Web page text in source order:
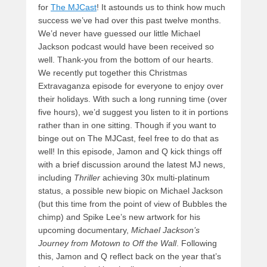
for The MJCast! It astounds us to think how much
success we’ve had over this past twelve months.
We’d never have guessed our little Michael
Jackson podcast would have been received so
well. Thank-you from the bottom of our hearts.
We recently put together this Christmas
Extravaganza episode for everyone to enjoy over
their holidays. With such a long running time (over
five hours), we’d suggest you listen to it in portions
rather than in one sitting. Though if you want to
binge out on The MJCast, feel free to do that as
well! In this episode, Jamon and Q kick things off
with a brief discussion around the latest MJ news,
including Thriller achieving 30x multi-platinum
status, a possible new biopic on Michael Jackson
(but this time from the point of view of Bubbles the
chimp) and Spike Lee’s new artwork for his
upcoming documentary, Michael Jackson’s
Journey from Motown to Off the Wall. Following
this, Jamon and Q reflect back on the year that’s